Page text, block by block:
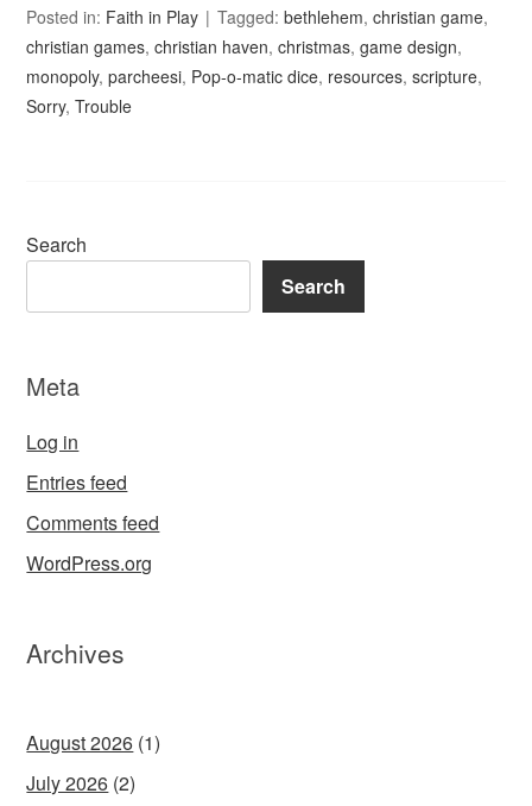
Posted in: Faith in Play Tagged:bethlehem,christian game,
christian games,christian haven,christmas,game design,
monopoly,parcheesi, Pop-o-matic dice, resources,scripture,
Sorry,Trouble
Search
Search
Meta
Log in
Entries feed
Comments feed
WordPress.org
Archives
August 2026 (1)
July 2026 (2)